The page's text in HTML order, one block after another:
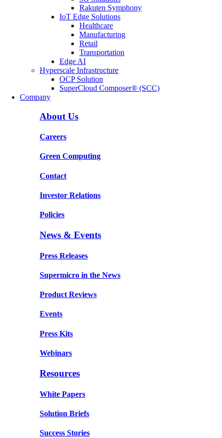
Rakuten Symphony
IoT Edge Solutions
Healthcare
Manufacturing
Retail
Transportation
Edge AI
Hyperscale Infrastructure
OCP Solution
SuperCloud Composer® (SCC)
Company
About Us
Careers
Green Computing
Contact
Investor Relations
Policies
News & Events
Press Releases
Supermicro in the News
Product Reviews
Events
Press Kits
Webinars
Resources
White Papers
Solution Briefs
Success Stories